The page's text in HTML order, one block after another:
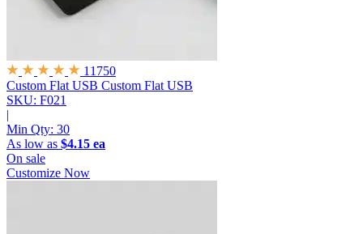
11750
Custom Flat USB Custom Flat USB
SKU: F021
|
Min Qty: 30
As low as $4.15 ea
On sale
Customize Now